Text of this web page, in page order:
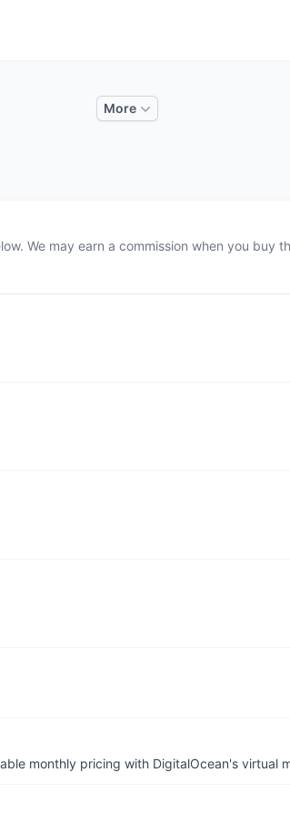
More
We may earn a commission when you buy
monthly pricing with DigitalOcean's virtual